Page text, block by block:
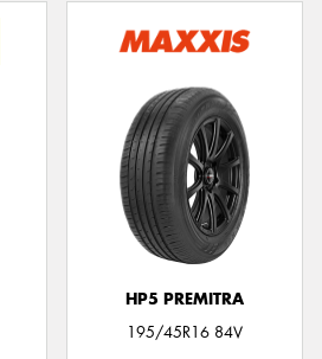
HP5 PREMITRA
195/45R16 84V